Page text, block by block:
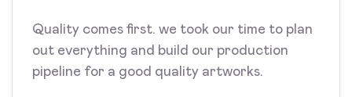
Quality comes first. we took our time to plan
out everything and build our production
pipeline for a good quality artworks.